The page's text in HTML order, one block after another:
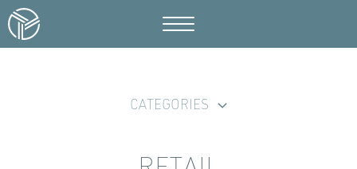
CATEGORIES